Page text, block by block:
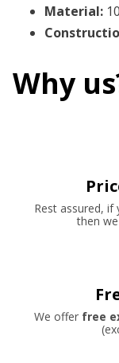
Material:
Why
Rest assured, if
then
We offer free